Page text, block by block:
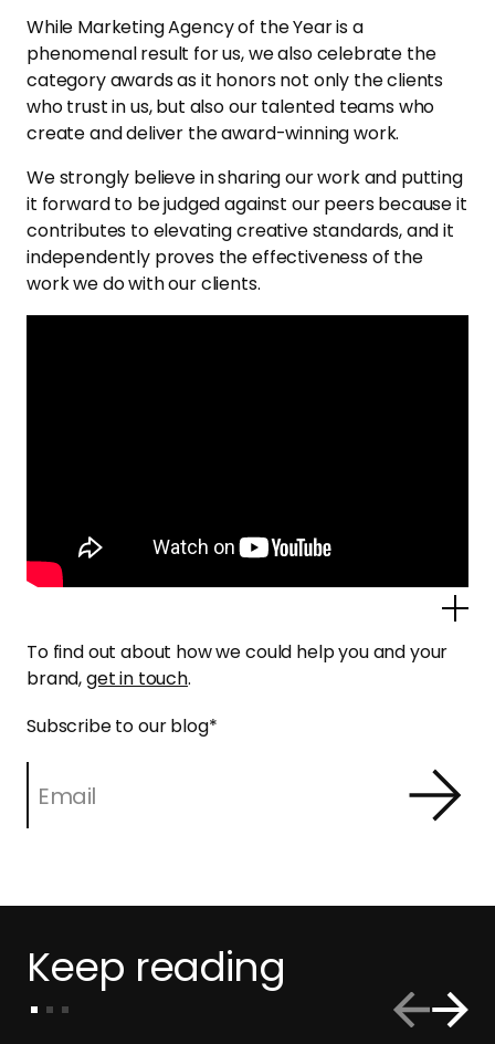
While Marketing Agency of the Year is a
phenomenal result for us, we also celebrate the
category awards as it honors not only the clients
who trust in us, but also our talented teams who
create and deliver the award-winning work.
We strongly believe in sharing our work and putting
it forward to be judged against our peers because it
contributes to elevating creative standards, and it
independently proves the effectiveness of the
work we do with our clients.
To find out about how we could help you and your
brand,get in touch.
Subscribe to our blog*
Keep reading